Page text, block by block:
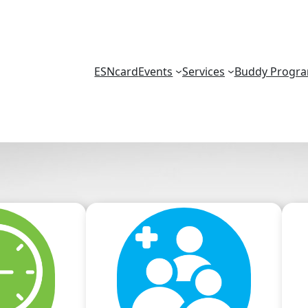
ESNcardEvents Services Buddy